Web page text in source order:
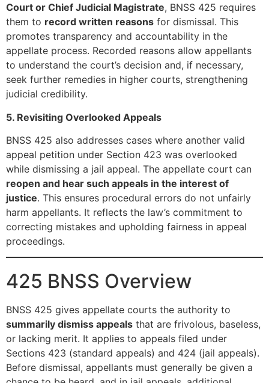
Court or Chief Judicial Magistrate, BNSS 425 requires
them to record written reasons for dismissal. This
promotes transparency and accountability in the
appellate process. Recorded reasons allow appellants
to understand the court’s decision and, if necessary,
seek further remedies in higher courts, strengthening
judicial credibility.
5. Revisiting Overlooked Appeals
BNSS 425 also addresses cases where another valid
appeal petition under Section 423 was overlooked
while dismissing a jail appeal. The appellate court can
reopen and hear such appeals in the interest of
justice. This ensures procedural errors do not unfairly
harm appellants. It reflects the law’s commitment to
correcting mistakes and upholding fairness in appeal
proceedings.
425 BNSS Overview
BNSS 425 gives appellate courts the authority to
summarily dismiss appeals that are frivolous, baseless,
or lacking merit. It applies to appeals filed under
Sections 423 (standard appeals) and 424 (jail appeals).
Before dismissal, appellants must generally be given a